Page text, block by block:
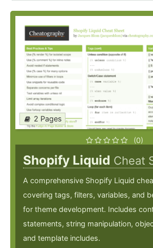
2 Pages
(0)
Shopify Liquid Cheat
A comprehensive Shopify Liquid
covering tags, filters, variables, and
for theme development. Includes
statements, string manipulation,
and template includes.